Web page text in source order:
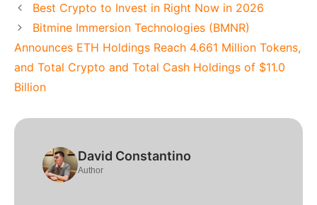
Best Crypto to Invest in Right Now in 2026
Bitmine Immersion Technologies (BMNR)
Announces ETH Holdings Reach 4.661 Million Tokens,
and Total Crypto and Total Cash Holdings of $11.0
Billion
David Constantino
Author